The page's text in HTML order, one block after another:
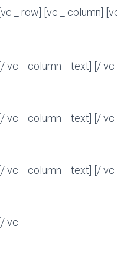
[vc _ row] [vc _ column]
[/ vc _ column _ text] [/
[/ vc _ column _ text] [/ vc
[/ vc _ column _ text] [/ vc
[/ vc